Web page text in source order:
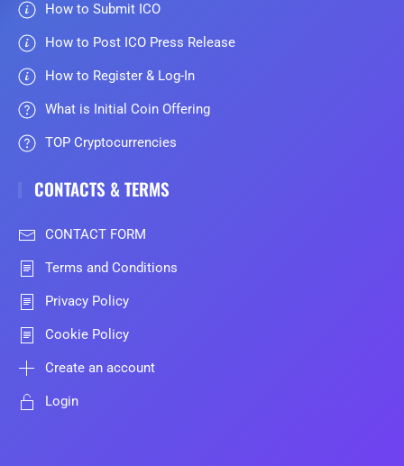
How to Submit ICO
How to Post ICO Press Release
How to Register & Log-In
What is Initial Coin Offering
TOP Cryptocurrencies
CONTACTS & TERMS
CONTACT FORM
Terms and Conditions
Privacy Policy
Cookie Policy
Create an account
Login